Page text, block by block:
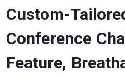
Custom-
Conference
Feature,